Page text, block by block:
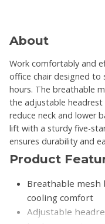
About
Work comfortably and
office chair designed
hours. The breathable
the adjustable
reduce neck and lower
lift with a sturdy five-
ensures durability and
Product
Breathable mesh
cooling comfort
Adjustable